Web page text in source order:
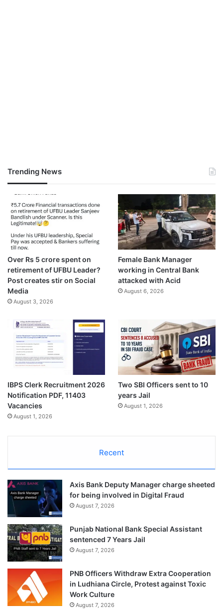
Trending News
Over Rs 5 crore spent on
retirement of UFBU Leader?
Post creates stir on Social
Media
August 3, 2026
Female Bank Manager
working in Central Bank
attacked with Acid
August 6, 2026
IBPS Clerk Recruitment 2026
Notification PDF, 11403
Vacancies
August 1, 2026
Two SBI Officers sent to 10
years Jail
August 1, 2026
Recent
Axis Bank Deputy Manager charge sheeted
for being involved in Digital Fraud
August 7, 2026
Punjab National Bank Special Assistant
sentenced 7 Years Jail
August 7, 2026
PNB Officers Withdraw Extra Cooperation
in Ludhiana Circle, Protest against Toxic
Work Culture
August 7, 2026